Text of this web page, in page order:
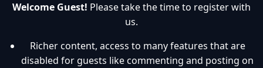
Welcome Guest! Please take the time to register with
us.
Richer content, access to many features that are
disabled for guests like commenting and posting on